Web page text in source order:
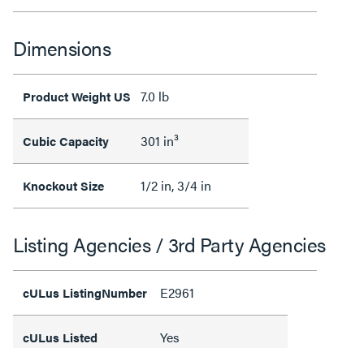
Dimensions
Product Weight US 7.0 lb
Cubic Capacity 301 in³
Knockout Size 1/2 in, 3/4 in
Listing Agencies / 3rd Party Agencies
cULus ListingNumber E2961
cULus Listed Yes